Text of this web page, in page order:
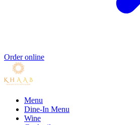
Order online
Menu
Dine-In Menu
Wine